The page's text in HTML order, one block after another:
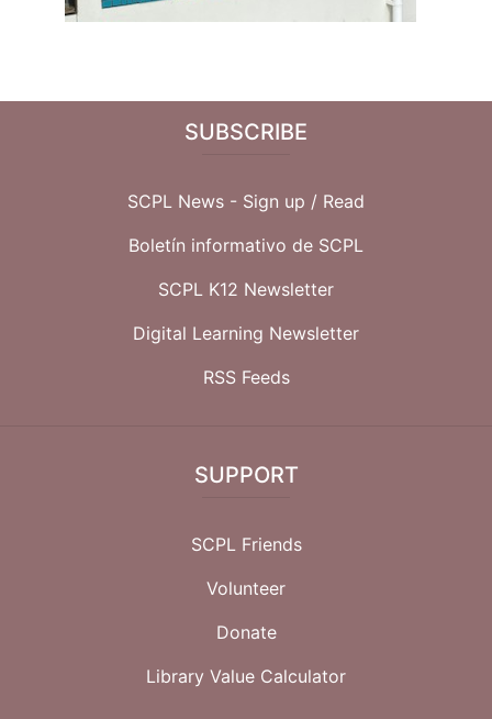
SUBSCRIBE
SCPL News - Sign up / Read
Boletín informativo de SCPL
SCPL K12 Newsletter
Digital Learning Newsletter
RSS Feeds
SUPPORT
SCPL Friends
Volunteer
Donate
Library Value Calculator